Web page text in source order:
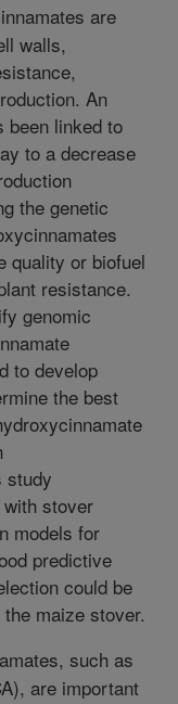
are
walls,
An
been linked to
to a decrease
the genetic
quality or biofuel
resistance.
genomic
to develop
the best
study
stover
models for
predictive
could be
maize stover.
such as
are important